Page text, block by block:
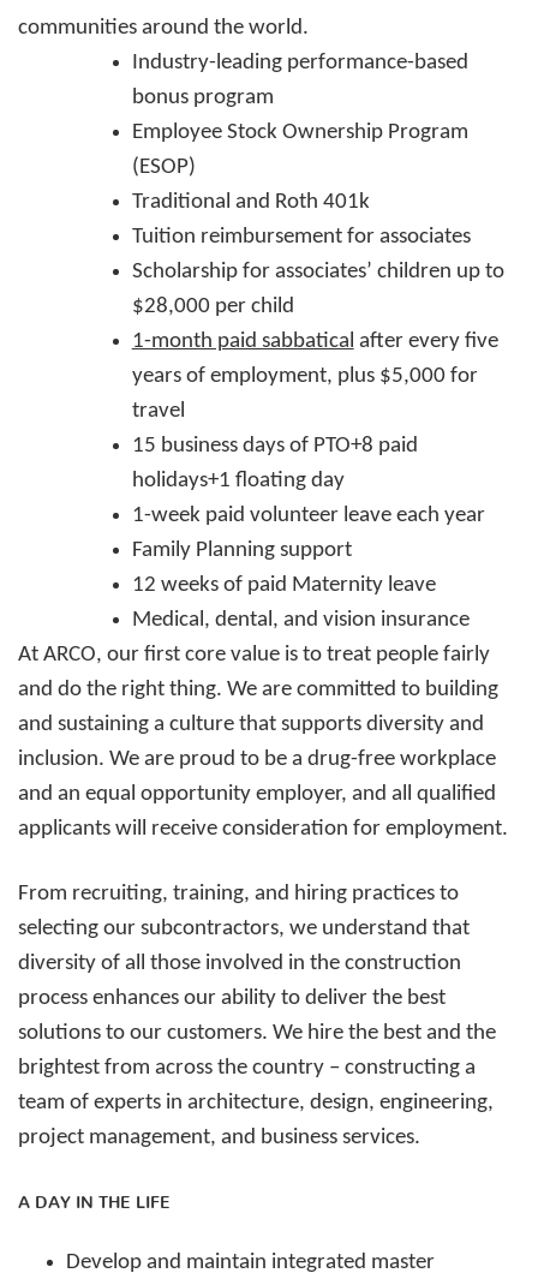
communities around the world.
Industry-leading performance-based
bonus program
Employee Stock Ownership Program
(ESOP)
Traditional and Roth 401k
Tuition reimbursement for associates
Scholarship for associates’ children up to
$28,000 per child
1-month paid sabbatical after every five
years of employment, plus $5,000 for
travel
15 business days of PTO+8 paid
holidays+1 floating day
1-week paid volunteer leave each year
Family Planning support
12 weeks of paid Maternity leave
Medical, dental, and vision insurance
At ARCO, our first core value is to treat people fairly
and do the right thing. We are committed to building
and sustaining a culture that supports diversity and
inclusion. We are proud to be a drug-free workplace
and an equal opportunity employer, and all qualified
applicants will receive consideration for employment.
From recruiting, training, and hiring practices to
selecting our subcontractors, we understand that
diversity of all those involved in the construction
process enhances our ability to deliver the best
solutions to our customers. We hire the best and the
brightest from across the country – constructing a
team of experts in architecture, design, engineering,
project management, and business services.
A DAY IN THE LIFE
Develop and maintain integrated master